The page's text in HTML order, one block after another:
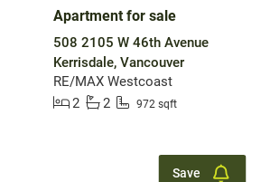
Apartment for sale
508 2105 W 46th Avenue
Kerrisdale, Vancouver
RE/MAX Westcoast
2
2 972 sqft
Save